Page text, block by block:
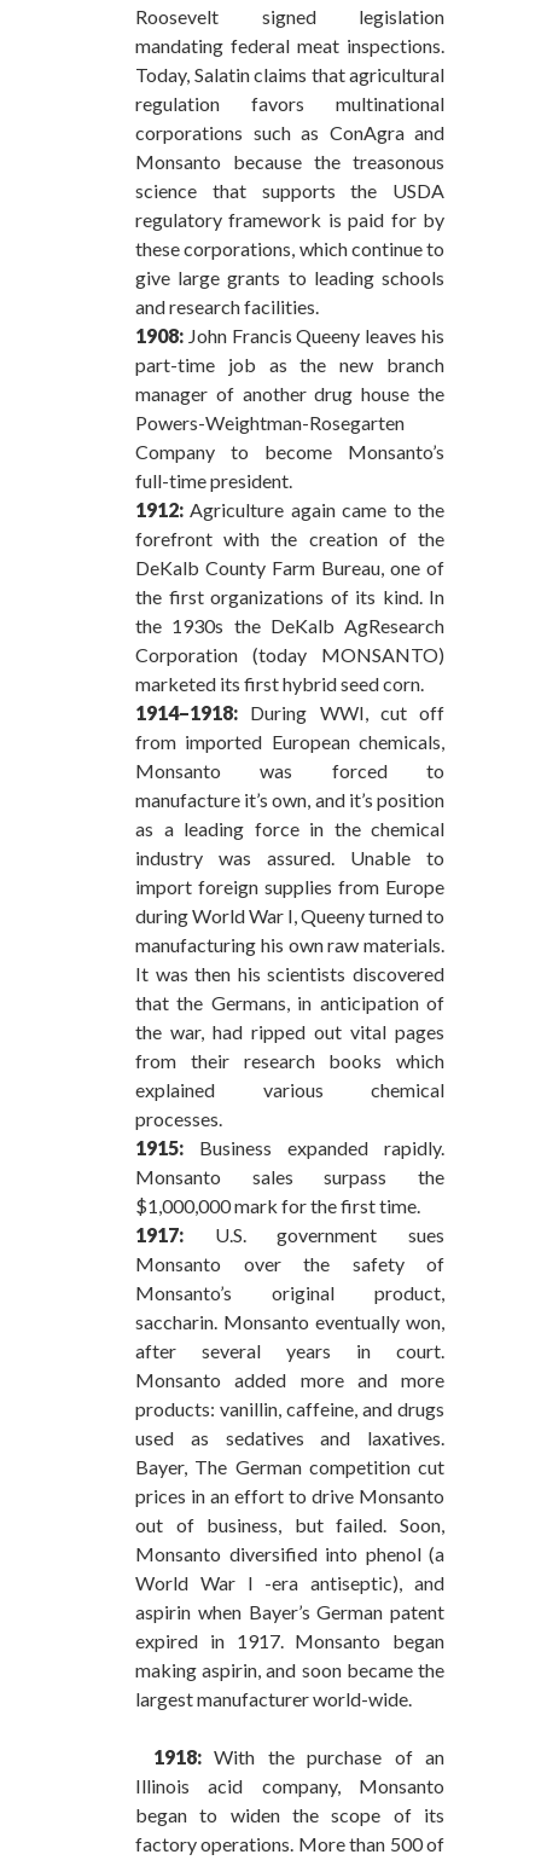
Roosevelt signed legislation
mandating federal meat inspections.
Today, Salatin claims that agricultural
regulation favors multinational
corporations such as ConAgra and
Monsanto because the treasonous
science that supports the USDA
regulatory framework is paid for by
these corporations, which continue to
give large grants to leading schools
and research facilities.
1908: John Francis Queeny leaves his
part-time job as the new branch
manager of another drug house the
Powers-Weightman-Rosegarten
Company to become Monsanto’s
full-time president.
1912: Agriculture again came to the
forefront with the creation of the
DeKalb County Farm Bureau, one of
the first organizations of its kind. In
the 1930s the DeKalb AgResearch
Corporation (today MONSANTO)
marketed its first hybrid seed corn.
1914–1918: During WWI, cut off
from imported European chemicals,
Monsanto was forced to
manufacture it’s own, and it’s position
as a leading force in the chemical
industry was assured. Unable to
import foreign supplies from Europe
during World War I, Queeny turned to
manufacturing his own raw materials.
It was then his scientists discovered
that the Germans, in anticipation of
the war, had ripped out vital pages
from their research books which
explained various chemical
processes.
1915: Business expanded rapidly.
Monsanto sales surpass the
$1,000,000 mark for the first time.
1917: U.S. government sues
Monsanto over the safety of
Monsanto’s original product,
saccharin. Monsanto eventually won,
after several years in court.
Monsanto added more and more
products: vanillin, caffeine, and drugs
used as sedatives and laxatives.
Bayer, The German competition cut
prices in an effort to drive Monsanto
out of business, but failed. Soon,
Monsanto diversified into phenol (a
World War I -era antiseptic), and
aspirin when Bayer’s German patent
expired in 1917. Monsanto began
making aspirin, and soon became the
largest manufacturer world-wide.
1918: With the purchase of an
Illinois acid company, Monsanto
began to widen the scope of its
factory operations. More than 500 of